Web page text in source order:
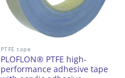
PTFE tape
PLOFLON® PTFE high-
performance adhesive tape